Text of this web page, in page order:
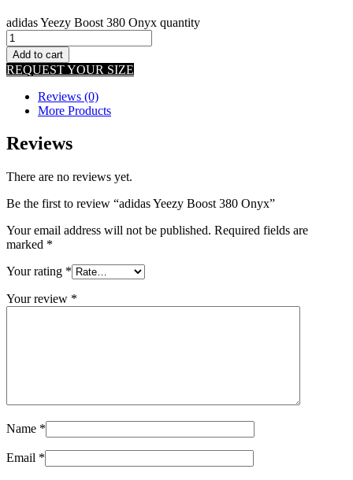
adidas Yeezy Boost 380 Onyx quantity
Add to cart
REQUEST YOUR SIZE
Reviews (0)
More Products
Reviews
There are no reviews yet.
Be the first to review “adidas Yeezy Boost 380 Onyx”
Your email address will not be published. Required fields are
marked *
Your rating *
Your review *
Name *
Email *